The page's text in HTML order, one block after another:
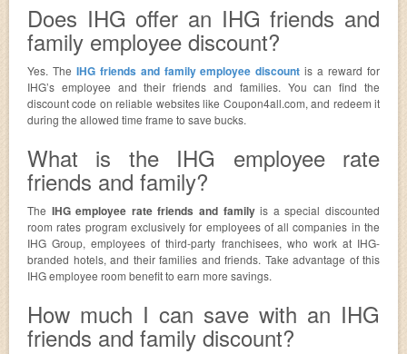
Does IHG offer an IHG friends and
family employee discount?
Yes. The IHG friends and family employee discount is a reward for
IHG’s employee and their friends and families. You can find the
discount code on reliable websites like Coupon4all.com, and redeem it
during the allowed time frame to save bucks.
What is the IHG employee rate
friends and family?
The IHG employee rate friends and familyis a special discounted
room rates program exclusively for employees of all companies in the
IHG Group, employees of third-party franchisees, who work at IHG-
branded hotels, and their families and friends. Take advantage of this
IHG employee room benefit to earn more savings.
How much I can save with an IHG
friends and family discount?